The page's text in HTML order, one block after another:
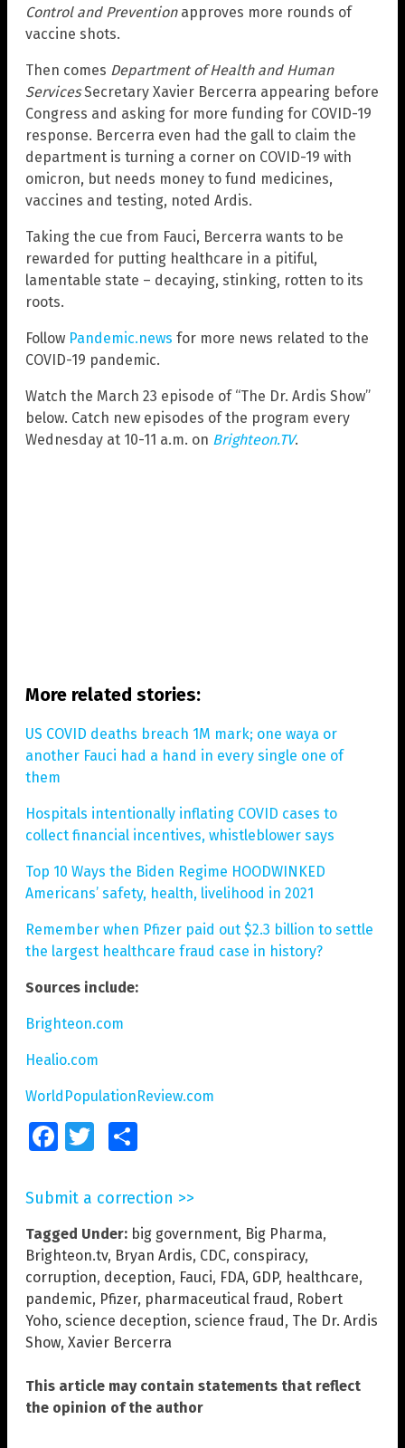
Control and Preventionapproves more rounds of
vaccine shots.
Then comes Department of Health and Human
ServicesSecretary Xavier Bercerra appearing before
Congress and asking for more funding for COVID-19
response. Bercerra even had the gall to claim the
department is turning a corner on COVID-19 with
omicron, but needs money to fund medicines,
vaccines and testing, noted Ardis.
Taking the cue from Fauci, Bercerra wants to be
rewarded for putting healthcare in a pitiful,
lamentable state – decaying, stinking, rotten to its
roots.
Follow Pandemic.news for more news related to the
COVID-19 pandemic.
Watch the March 23 episode of “The Dr. Ardis Show”
below. Catch new episodes of the program every
Wednesday at 10-11 a.m. on Brighteon.TV.
More related stories:
US COVID deaths breach 1M mark; one waya or
another Fauci had a hand in every single one of
them
Hospitals intentionally inflating COVID cases to
collect financial incentives, whistleblower says
Top 10 Ways the Biden Regime HOODWINKED
Americans’ safety, health, livelihood in 2021
Remember when Pfizer paid out $2.3 billion to settle
the largest healthcare fraud case in history?
Sources include:
Brighteon.com
Healio.com
WorldPopulationReview.com
FacebookTwitter
Submit a correction >>
Tagged Under: big government, Big Pharma,
Brighteon.tv, Bryan Ardis, CDC, conspiracy,
corruption, deception, Fauci, FDA, GDP, healthcare,
pandemic, Pfizer, pharmaceutical fraud, Robert
Yoho, science deception, science fraud, The Dr. Ardis
Show, Xavier Bercerra
This article may contain statements that reflect
the opinion of the author